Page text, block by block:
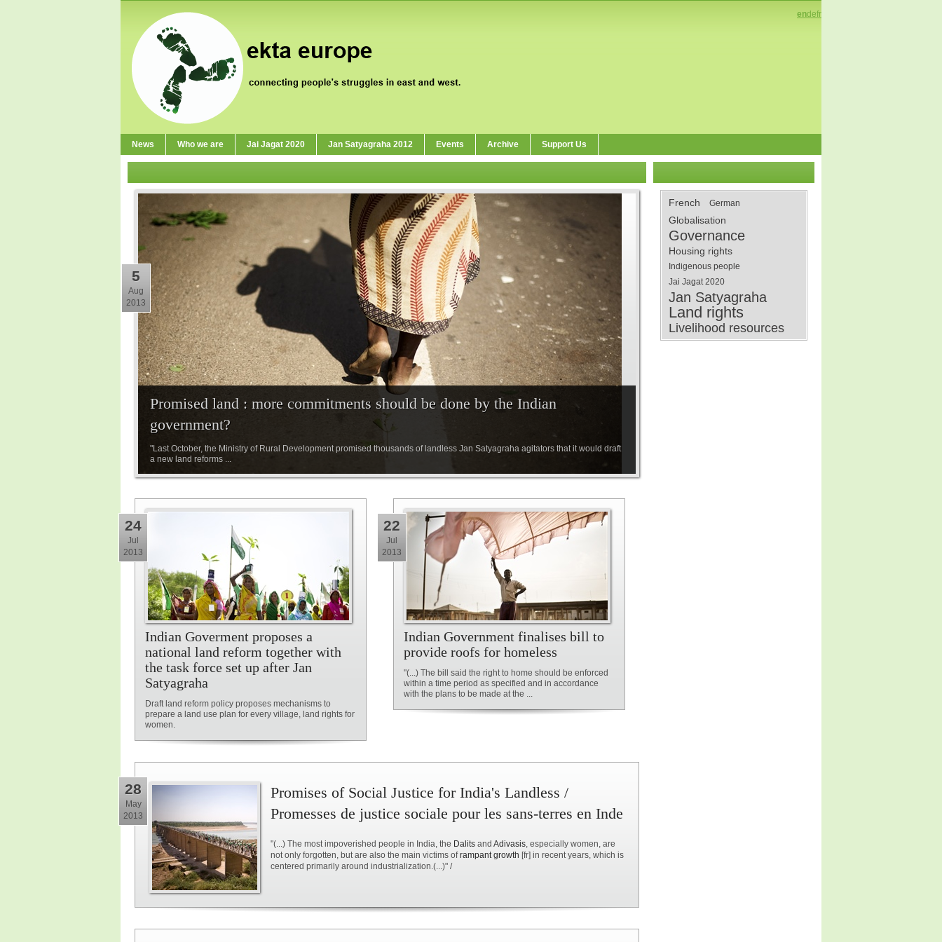
endefr
News Who we are Jai Jagat 2020 Jan Satyagraha 2012 Events Archive Support Us
Promised land : more commitments should be done by the Indian
government?
"Last October, the Ministry of Rural Development promised thousands of landless Jan Satyagraha agitators that it would draft
a new land reforms ...
5
Aug
2013
Indian Goverment proposes a
national land reform together with
the task force set up after Jan
Satyagraha
Draft land reform policy proposes mechanisms to
prepare a land use plan for every village, land rights for
women.
24
Jul
2013
Indian Government finalises bill to
provide roofs for homeless
"(...) The bill said the right to home should be enforced
within a time period as specified and in accordance
with the plans to be made at the ...
22
Jul
2013
28
May
2013
Promises of Social Justice for India's Landless /
Promesses de justice sociale pour les sans-terres en Inde
"(...) The most impoverished people in India, the Dalits and Adivasis, especially women, are
not only forgotten, but are also the main victims oframpant growth [fr] in recent years, which is
centered primarily around industrialization.(...)" /
French German
Globalisation
Governance
Housing rights
Indigenous people
Jai Jagat 2020
Jan Satyagraha
Land rights
Livelihood resources